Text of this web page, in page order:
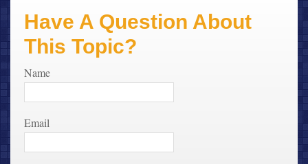
Have A Question About
This Topic?
Name
Email